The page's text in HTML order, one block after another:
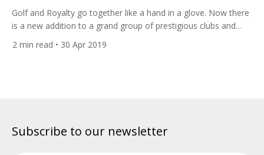
Golf and Royalty go together like a hand in a glove. Now there
is a new addition to a grand group of prestigious clubs and
Royal Golf La Bagnaia. Part of the La Bagnaia Golf Resort and
2 min read • 30 Apr 2019
Subscribe to our newsletter